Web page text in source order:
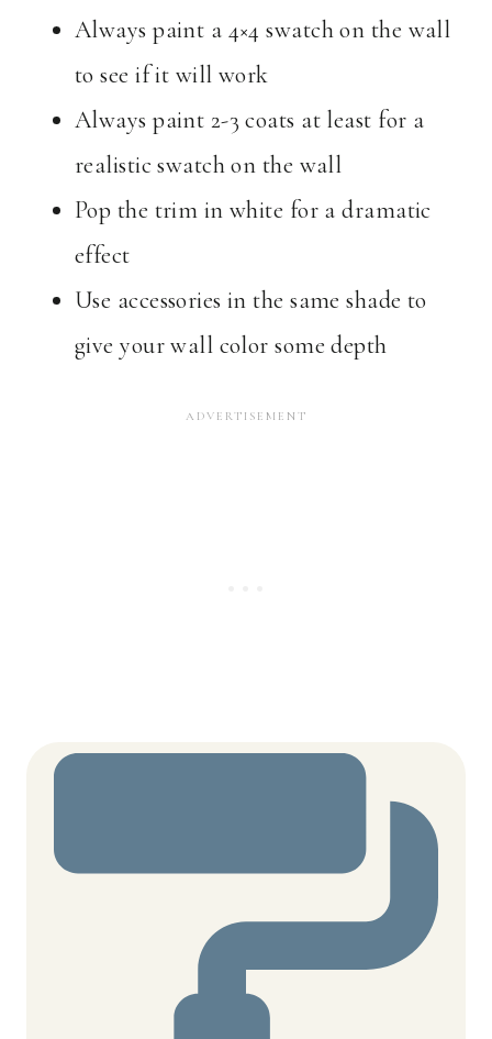
Always paint a 4×4 swatch on the wall
to see if it will work
Always paint 2-3 coats at least for a
realistic swatch on the wall
Pop the trim in white for a dramatic
effect
Use accessories in the same shade to
give your wall color some depth